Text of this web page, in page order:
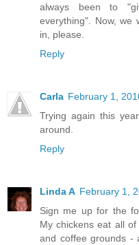
always been to
everything". Now, we
in, please.
Reply
Carla February 1,
Trying again this
around.
Reply
Linda A February 1,
Sign me up for the
My chickens eat all
and coffee grounds -